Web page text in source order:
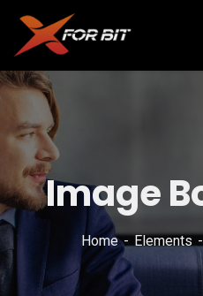
Image
Home Elements